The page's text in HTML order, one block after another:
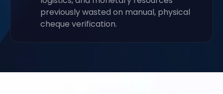
previously wasted on manual, physical
cheque verification.